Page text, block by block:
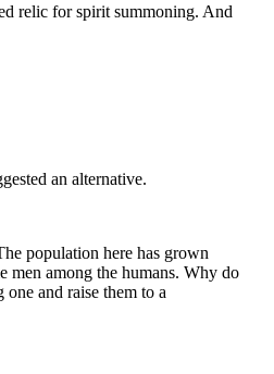
relic for spirit summoning. And
an alternative.
population here has grown
men among the humans. Why do
and raise them to a